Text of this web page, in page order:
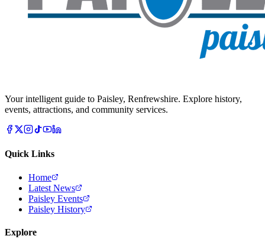
Your intelligent guide to Paisley, Renfrewshire. Explore history,
events, attractions, and community services.
Quick Links
Home
Latest News
Paisley Events
Paisley History
Explore